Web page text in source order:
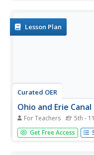
Lesson Plan
Curated OER
Ohio and Erie Canal
For Teachers 5th -
Students use maps,
construction and
Get Free Access